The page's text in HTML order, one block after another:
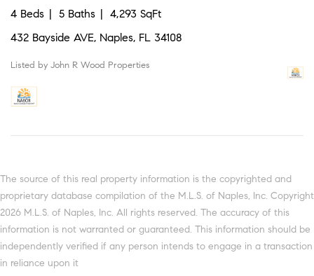
4 Beds 5 Baths
4,293 SqFt
432 Bayside AVE, Naples, FL 34108
Listed by John R Wood Properties
The source of this real property information is the copyrighted and
proprietary database compilation of the M.L.S. of Naples, Inc. Copyright
2026 M.L.S. of Naples, Inc. All rights reserved. The accuracy of this
information is not warranted or guaranteed. This information should be
independently verified if any person intends to engage in a transaction
in reliance upon it